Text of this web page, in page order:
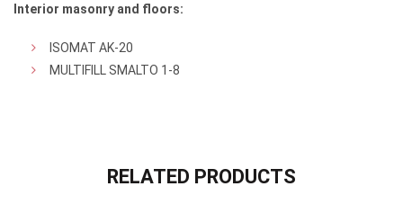
Interior masonry and floors:
ISOMAT AK-20
MULTIFILL SMALTO 1-8
RELATED PRODUCTS